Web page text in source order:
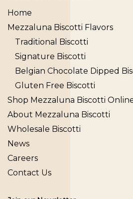
Home
Mezzaluna Biscotti Flavors
Traditional Biscotti
Signature Biscotti
Belgian Chocolate Dipped
Gluten Free Biscotti
Shop Mezzaluna Biscotti
About Mezzaluna Biscotti
Wholesale Biscotti
News
Careers
Contact Us